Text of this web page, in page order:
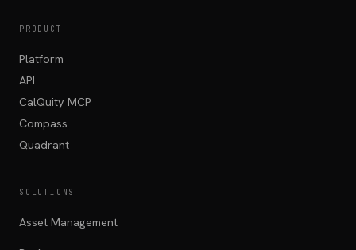
PRODUCT
Platform
API
CalQuity MCP
Compass
Quadrant
SOLUTIONS
Asset Management